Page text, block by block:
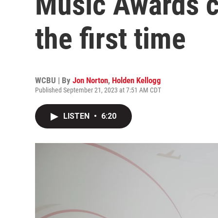
the first time
WCBU | By Jon Norton, Holden Kellogg
Published September 21, 2023 at 7:51 AM CDT
LISTEN • 6:20